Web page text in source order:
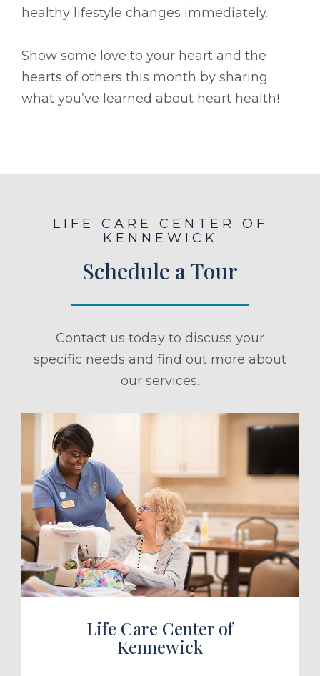
healthy lifestyle changes immediately.
Show some love to your heart and the
hearts of others this month by sharing
what you’ve learned about heart health!
LIFE CARE CENTER OF
KENNEWICK
Schedule a Tour
Contact us today to discuss your
specific needs and find out more about
our services.
a Tour
Life Care Center of
Kennewick